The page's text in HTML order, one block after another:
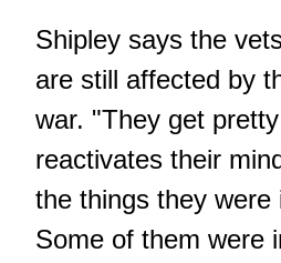
Shipley says the
are still affected by
war. "They get
reactivates their
the things they were
Some of them were